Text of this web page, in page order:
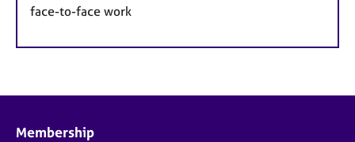
face-to-face work
Membership